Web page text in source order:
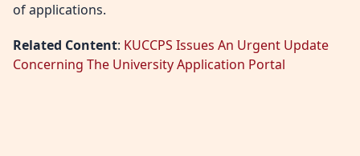
of applications.
Related Content: KUCCPS Issues An Urgent Update
Concerning The University Application Portal